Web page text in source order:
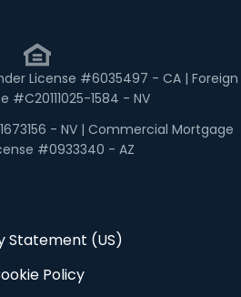
License #6035497 - CA | Foreign
#C20111025-1584 - NV
- NV | Commercial Mortgage
#0933340 - AZ
Statement (US)
Policy